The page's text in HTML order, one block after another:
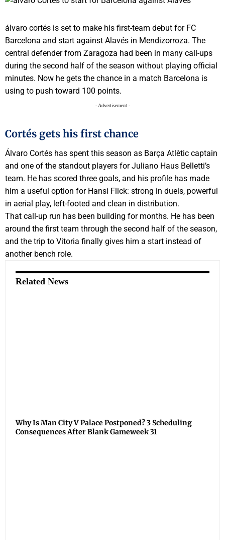
álvaro cortés is set to make his first-team debut for FC
Barcelona and start against Alavés in Mendizorroza. The
central defender from Zaragoza had been in many call-ups
during the second half of the season without playing official
minutes. Now he gets the chance in a match Barcelona is
using to push toward 100 points.
- Advertisement -
Cortés gets his first chance
Álvaro Cortés has spent this season as Barça Atlètic captain
and one of the standout players for Juliano Haus Belletti’s
team. He has scored three goals, and his profile has made
him a useful option for Hansi Flick: strong in duels, powerful
in aerial play, left-footed and clean in distribution.
That call-up run has been building for months. He has been
around the first team through the second half of the season,
and the trip to Vitoria finally gives him a start instead of
another bench role.
Related News
Why Is Man City V Palace Postponed? 3 Scheduling
Consequences After Blank Gameweek 31